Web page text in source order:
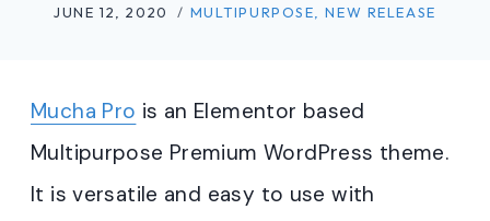
JUNE 12, 2020 MULTIPURPOSE ,NEW RELEASE
Mucha Pro is an Elementor based
Multipurpose Premium WordPress theme.
It is versatile and easy to use with